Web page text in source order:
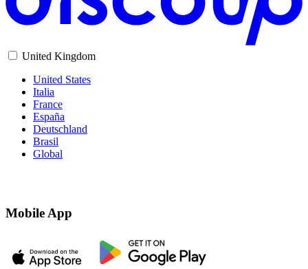
United Kingdom
United States
Italia
France
España
Deutschland
Brasil
Global
Mobile App